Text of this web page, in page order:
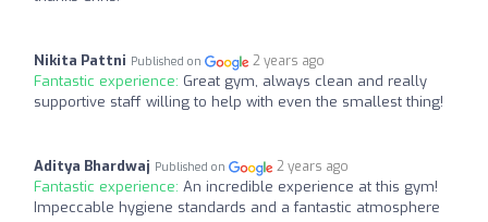
Nikita Pattni Published on 2 years ago
Fantastic experience: Great gym, always clean and really
supportive staff willing to help with even the smallest thing!
Aditya Bhardwaj Published on 2 years ago
Fantastic experience: An incredible experience at this gym!
Impeccable hygiene standards and a fantastic atmosphere